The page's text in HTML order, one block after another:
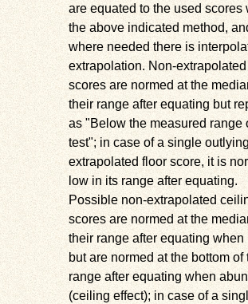
are equated to the used scores
the above indicated method,
where needed there is
extrapolation. Non-
scores are normed at the
their range after equating but
as
Below the measured range
test ; in case of a single
extrapolated floor score, it is
low in its range after equating.
Possible non-extrapolated
scores are normed at the
their range after equating when
but are normed at the bottom of
range after equating when
(ceiling effect); in case of a